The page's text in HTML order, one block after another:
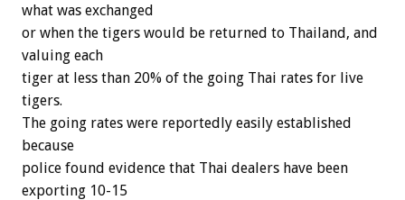
what was exchanged
or when the tigers would be returned to Thailand, and
valuing each
tiger at less than 20% of the going Thai rates for live
tigers.
The going rates were reportedly easily established
because
police found evidence that Thai dealers have been
exporting 10-15